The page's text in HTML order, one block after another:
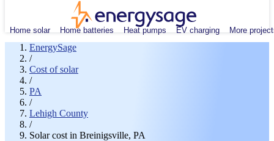
Home solar Home batteries Heat pumps EV charging More
EnergySage
/
Cost of solar
/
PA
/
Lehigh County
/
Solar cost in Breinigsville, PA